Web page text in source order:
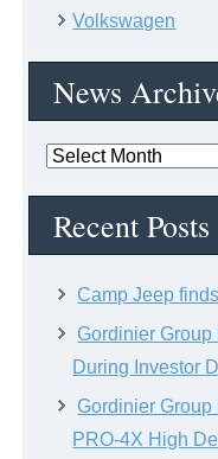
Volkswagen
News
News
Recent Posts
Camp Jeep
Gordinier
During Investor
Gordinier
PRO-4X High